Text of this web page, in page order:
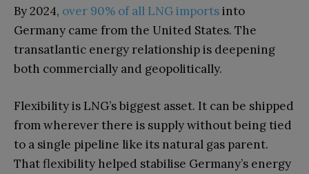
By 2024, over 90% of all LNG importsinto
Germany came from the United States. The
transatlantic energy relationship is deepening
both commercially and geopolitically.
Flexibility is LNG’s biggest asset. It can be shipped
from wherever there is supply without being tied
to a single pipeline like its natural gas parent.
That flexibility helped stabilise Germany’s energy